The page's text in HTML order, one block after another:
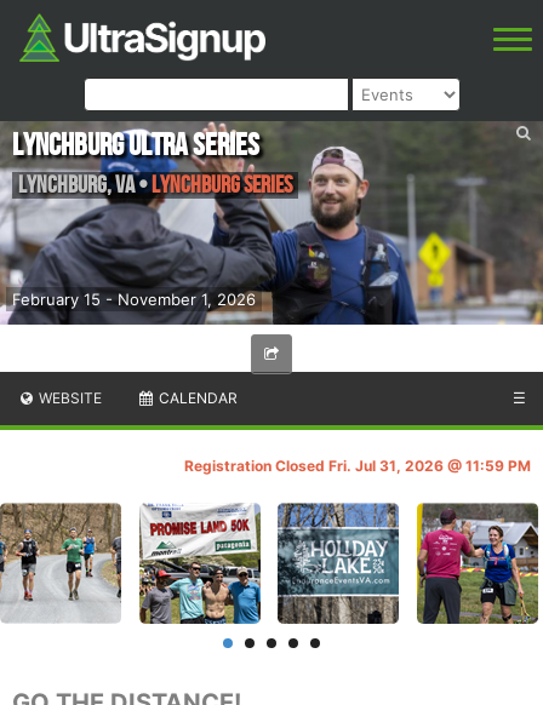
February 15 - November 1, 2026
Lynchburg Ultra Series
Lynchburg,VA•Lynchburg Series
WEBSITE CALENDAR ☰
Registration Closed Fri. Jul 31, 2026 @ 11:59 PM